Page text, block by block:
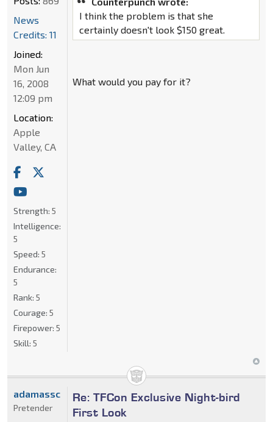
I think the problem is that she
certainly doesn't look $150 great.
What would you pay for it?
News
Credits: 11
Joined:
Mon Jun
16, 2008
12:09 pm
Location:
Apple
Valley, CA
Strength: 5
Intelligence:
5
Speed: 5
Endurance:
5
Rank: 5
Courage: 5
Firepower: 5
Skill: 5
Re: TFCon Exclusive Night-bird
First Look
adamassc
Pretender